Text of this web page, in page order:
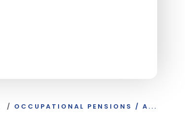
/ OCCUPATIONAL PENSIONS / A...